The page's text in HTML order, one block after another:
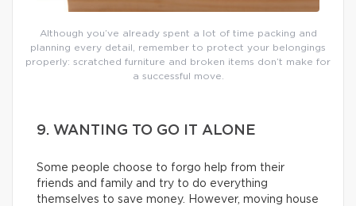
Although you’ve already spent a lot of time packing and
planning every detail, remember to protect your belongings
properly: scratched furniture and broken items don’t make for
a successful move.
9. WANTING TO GO IT ALONE
Some people choose to forgo help from their
friends and family and try to do everything
themselves to save money. However, moving house